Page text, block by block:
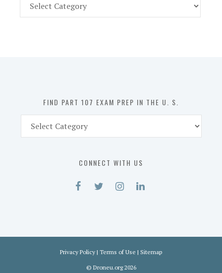
Part
FIND PART 107 EXAM PREP IN THE U. S.
Part
CONNECT WITH US
Privacy Policy | Terms of Use | Sitemap
© Droneu.org2026